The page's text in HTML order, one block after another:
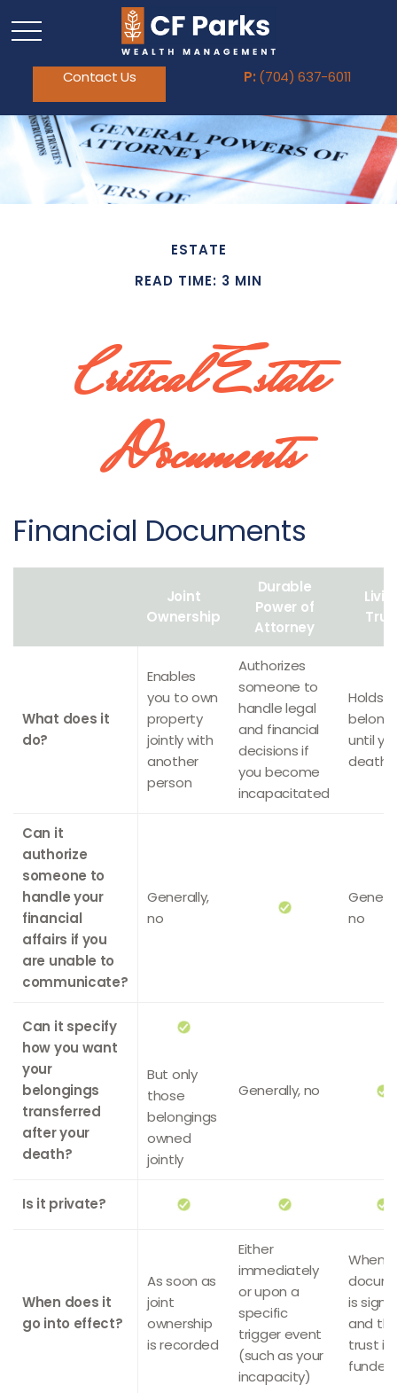
Contact Us P: (704) 637-6011
ESTATE
READ TIME: 3 MIN
Critical Estate
Documents
Financial Documents
Joint
Ownership
Durable
Power of
Attorney
What does it
do?
Enables
you to own
property
jointly with
another
person
Authorizes
someone to
handle legal
and financial
decisions if
you become
incapacitated
Holds
until
death
Can it
authorize
someone to
handle your
financial
affairs if you
are unable to
communicate?
Generally,
no
no
Can it specify
how you want
your
belongings
transferred
after your
death?
But only
those
belongings
owned
jointly
Generally, no
Is it private?
When does it
go into effect?
As soon as
joint
ownership
is recorded
Either
immediately
or upon a
specific
trigger event
(such as your
incapacity)
When
is
and
trust is
funded